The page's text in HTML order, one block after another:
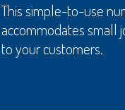
This simple-to-use
accommodates small
to your customers.